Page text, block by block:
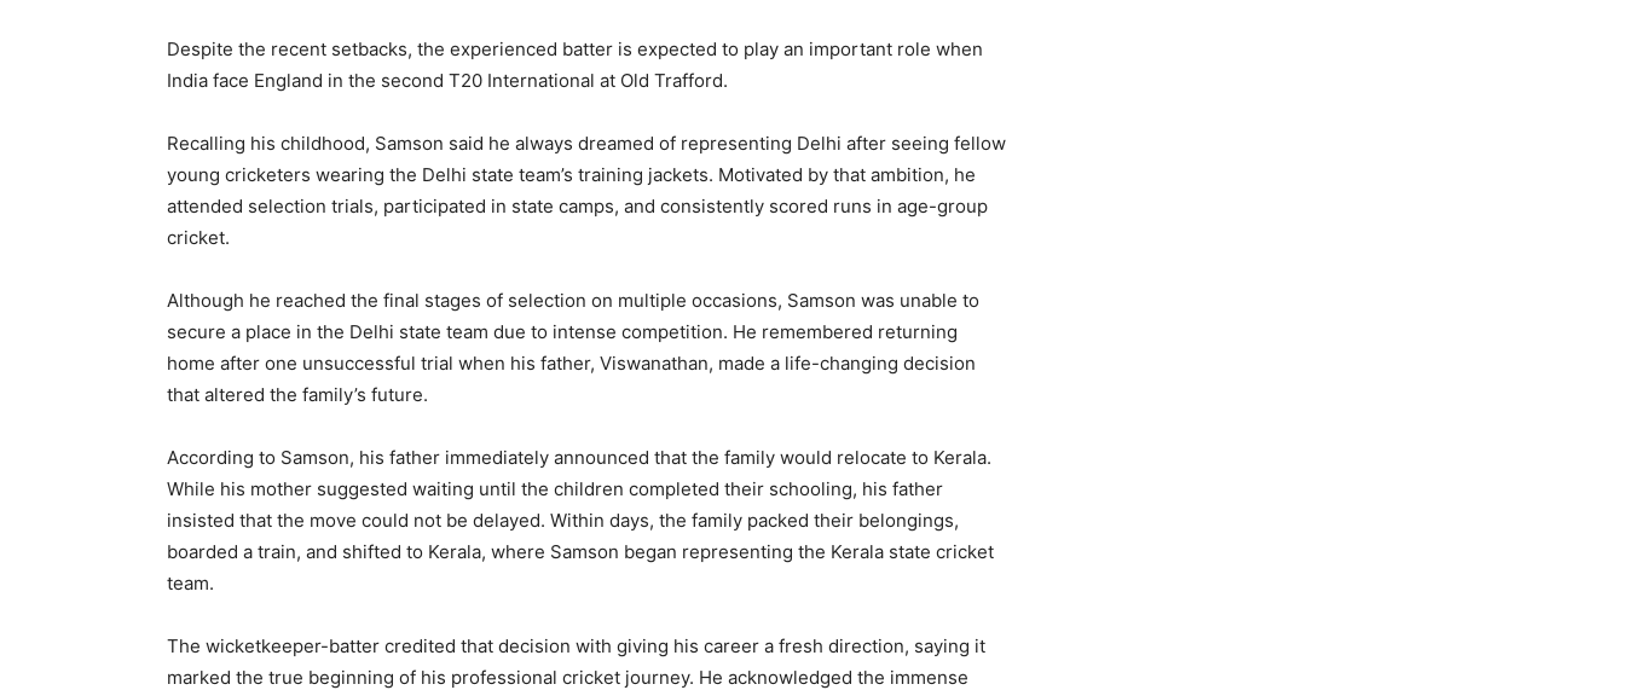
Despite the recent setbacks, the experienced batter is expected to play an important role when
India face England in the second T20 International at Old Trafford.
Recalling his childhood, Samson said he always dreamed of representing Delhi after seeing fellow
young cricketers wearing the Delhi state team’s training jackets. Motivated by that ambition, he
attended selection trials, participated in state camps, and consistently scored runs in age-group
cricket.
Although he reached the final stages of selection on multiple occasions, Samson was unable to
secure a place in the Delhi state team due to intense competition. He remembered returning
home after one unsuccessful trial when his father, Viswanathan, made a life-changing decision
that altered the family’s future.
According to Samson, his father immediately announced that the family would relocate to Kerala.
While his mother suggested waiting until the children completed their schooling, his father
insisted that the move could not be delayed. Within days, the family packed their belongings,
boarded a train, and shifted to Kerala, where Samson began representing the Kerala state cricket
team.
The wicketkeeper-batter credited that decision with giving his career a fresh direction, saying it
marked the true beginning of his professional cricket journey. He acknowledged the immense